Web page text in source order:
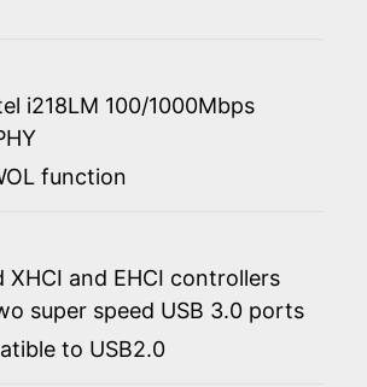
i218LM 100/1000Mbps
function
XHCI and EHCI controllers
super speed USB 3.0 ports
to USB2.0